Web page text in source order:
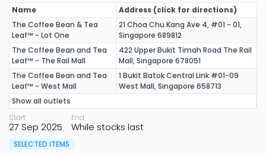
Name
Address (click for directions)
The Coffee Bean & Tea
Leaf™ - Lot One
21 Choa Chu Kang Ave 4, #01 - 01,
Singapore 689812
The Coffee Bean and Tea
Leaf™ - The Rail Mall
422 Upper Bukit Timah Road The Rail
Mall, Singapore 678051
The Coffee Bean and Tea
Leaf™ - West Mall
1 Bukit Batok Central Link #01-09
West Mall, Singapore 658713
Show all outlets
Start
27 Sep 2025
End
While stocks last
SELECTED ITEMS